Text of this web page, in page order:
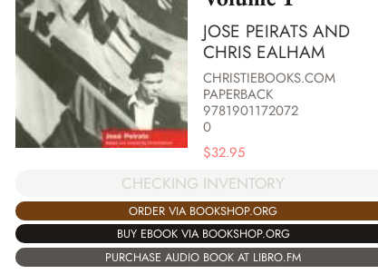
JOSE PEIRATS AND
CHRIS EALHAM
CHRISTIEBOOKS.COM
PAPERBACK
9781901172072
0
$32.95
CHECKING INVENTORY
ORDER VIA BOOKSHOP.ORG
BUY EBOOK VIA BOOKSHOP.ORG
PURCHASE AUDIO BOOK AT LIBRO.FM